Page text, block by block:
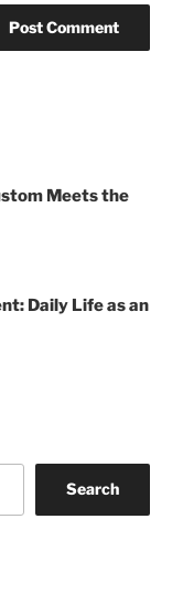
Meets the
Daily Life as an
Search